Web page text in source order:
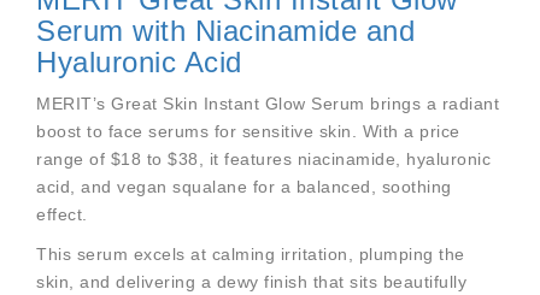
Serum with Niacinamide and
Hyaluronic Acid
MERIT’s Great Skin Instant Glow Serum brings a radiant
boost to face serums for sensitive skin. With a price
range of $18 to $38, it features niacinamide, hyaluronic
acid, and vegan squalane for a balanced, soothing
effect.
This serum excels at calming irritation, plumping the
skin, and delivering a dewy finish that sits beautifully